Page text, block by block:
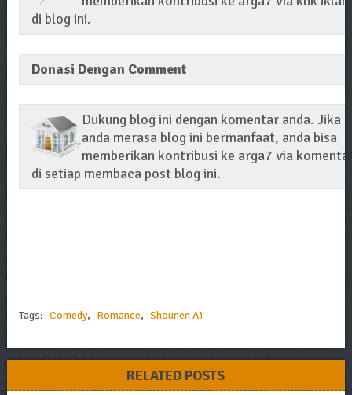
di blog ini.
Donasi Dengan Comment
Dukung blog ini dengan komentar anda. Jika
anda merasa blog ini bermanfaat, anda bisa
memberikan kontribusi ke arga7 via
di setiap membaca post blog ini.
Tags: Comedy, Romance, Shounen Ai
RELATED POSTS